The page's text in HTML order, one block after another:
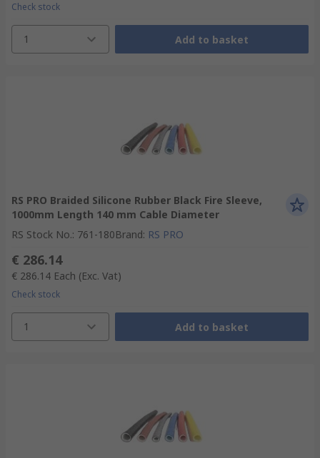
Check stock
1 Add to basket
RS PRO Braided Silicone Rubber Black Fire Sleeve,
1000mm Length 140 mm Cable Diameter
RS Stock No.: 761-180Brand: RS PRO
€ 286.14
€ 286.14 Each (Exc. Vat)
Check stock
1 Add to basket